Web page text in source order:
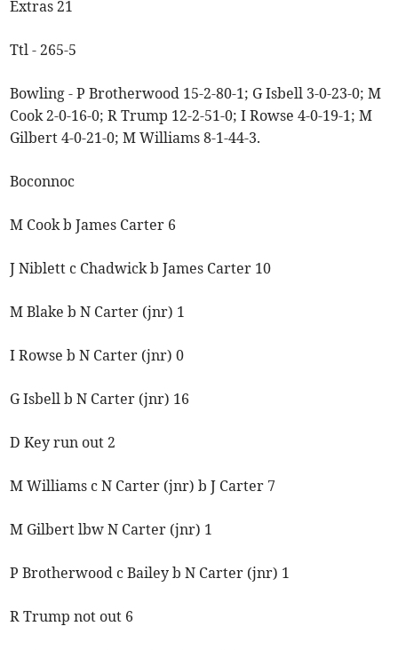
Extras 21
Ttl - 265-5
Bowling - P Brotherwood 15-2-80-1; G Isbell 3-0-23-0; M
Cook 2-0-16-0; R Trump 12-2-51-0; I Rowse 4-0-19-1; M
Gilbert 4-0-21-0; M Williams 8-1-44-3.
Boconnoc
M Cook b James Carter 6
J Niblett c Chadwick b James Carter 10
M Blake b N Carter (jnr) 1
I Rowse b N Carter (jnr) 0
G Isbell b N Carter (jnr) 16
D Key run out 2
M Williams c N Carter (jnr) b J Carter 7
M Gilbert lbw N Carter (jnr) 1
P Brotherwood c Bailey b N Carter (jnr) 1
R Trump not out 6